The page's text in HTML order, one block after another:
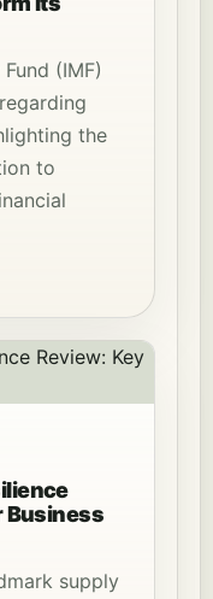
(IMF)
the
to
Business
supply